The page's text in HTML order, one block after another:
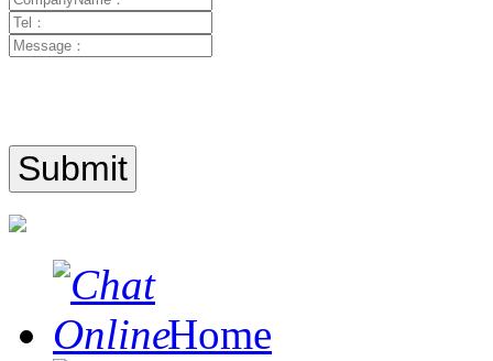
Home